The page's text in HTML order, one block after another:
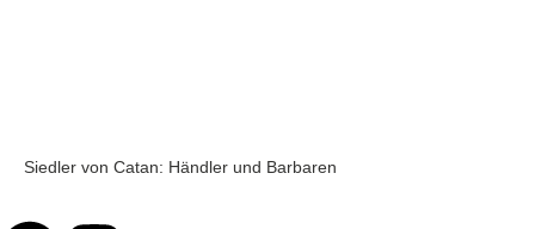
Siedler von Catan: Händler und Barbaren